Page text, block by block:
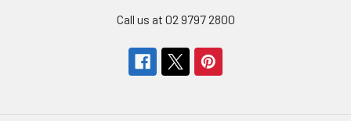
Call us at 02 9797 2800